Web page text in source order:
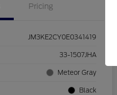
Pricing
JM3KE2CY0E0341419
33-1507JHA
Meteor Gray
Black